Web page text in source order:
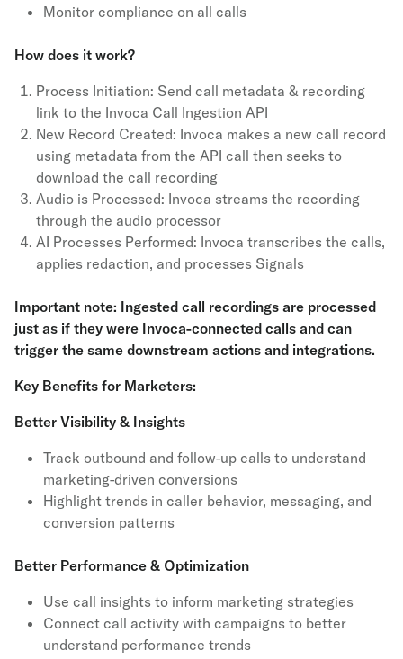
Monitor compliance on all calls
How does it work?
Process Initiation: Send call metadata & recording
link to the Invoca Call Ingestion API
New Record Created: Invoca makes a new call record
using metadata from the API call then seeks to
download the call recording
Audio is Processed: Invoca streams the recording
through the audio processor
AI Processes Performed: Invoca transcribes the calls,
applies redaction, and processes Signals
Important note: Ingested call recordings are processed
just as if they were Invoca-connected calls and can
trigger the same downstream actions and integrations.
Key Benefits for Marketers:
Better Visibility & Insights
Track outbound and follow-up calls to understand
marketing-driven conversions
Highlight trends in caller behavior, messaging, and
conversion patterns
Better Performance & Optimization
Use call insights to inform marketing strategies
Connect call activity with campaigns to better
understand performance trends